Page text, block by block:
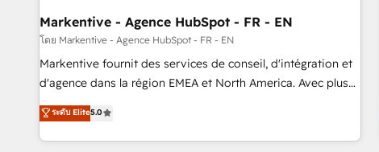
HubSpot Accreditations. AI-Powered RevOps: Breeze AI,
custom AI agents, and high-integrity migrations for total
reporting clarity. Security & Compliance: SOC 2 Type II and
HIPAA attested for enterprise-grade data security. 🏆 Why
Five-Star Reviews
Markentive - Agence HubSpot - FR - EN
โดย Markentive - Agence HubSpot - FR - EN
Markentive fournit des services de conseil, d'intégration et
d'agence dans la région EMEA et North America. Avec plus
de 115 experts en marketing automation, Growth, Revops,
CRM et webdesign. Markentive is both a consulting firm, a
digital agency and an integrator. With over 115 experts in
ระดับ Elite5.0